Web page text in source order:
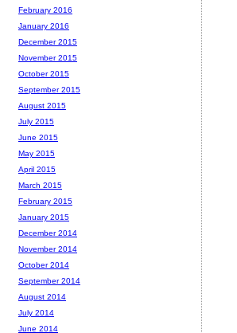
February 2016
January 2016
December 2015
November 2015
October 2015
September 2015
August 2015
July 2015
June 2015
May 2015
April 2015
March 2015
February 2015
January 2015
December 2014
November 2014
October 2014
September 2014
August 2014
July 2014
June 2014